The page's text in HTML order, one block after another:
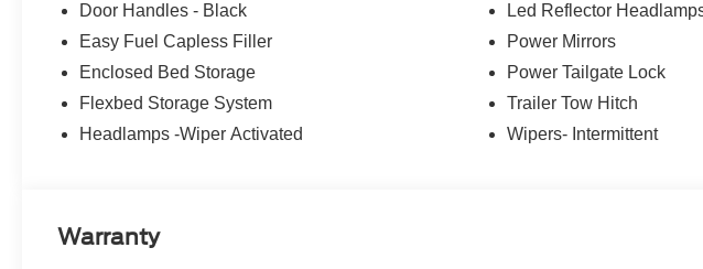
Door Handles - Black
Easy Fuel Capless Filler
Enclosed Bed Storage
Flexbed Storage System
Headlamps -Wiper Activated
Led Reflector
Power Mirrors
Power Tailgate Lock
Trailer Tow Hitch
Wipers- Intermittent
Warranty